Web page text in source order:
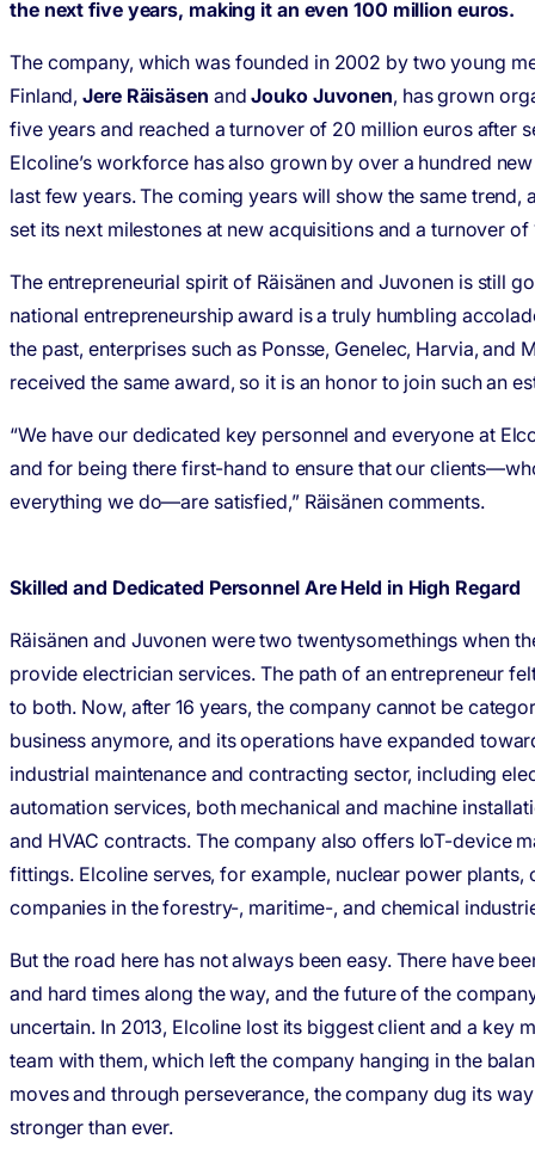
the next five years, making it an even 100 million euros.
The company, which was founded in 2002 by two young
Finland,Jere Räisäsen and Jouko Juvonen, has grown
five years and reached a turnover of 20 million euros after
Elcoline’s workforce has also grown by over a hundred
last few years. The coming years will show the same trend,
set its next milestones at new acquisitions and a turnover of
The entrepreneurial spirit of Räisänen and Juvonen is still
national entrepreneurship award is a truly humbling
the past, enterprises such as Ponsse, Genelec, Harvia, and
received the same award, so it is an honor to join such an
“We have our dedicated key personnel and everyone at
and for being there first-hand to ensure that our
everything we do—are satisfied,” Räisänen comments.
Skilled and Dedicated Personnel Are Held in High Regard
Räisänen and Juvonen were two twentysomethings when
provide electrician services. The path of an entrepreneur
to both. Now, after 16 years, the company cannot be
business anymore, and its operations have expanded
industrial maintenance and contracting sector, including
automation services, both mechanical and machine
and HVAC contracts. The company also offers IoT-device
fittings. Elcoline serves, for example, nuclear power plants,
companies in the forestry-, maritime-, and chemical
But the road here has not always been easy. There have
and hard times along the way, and the future of the
uncertain. In 2013, Elcoline lost its biggest client and a key
team with them, which left the company hanging in the
moves and through perseverance, the company dug its
stronger than ever.